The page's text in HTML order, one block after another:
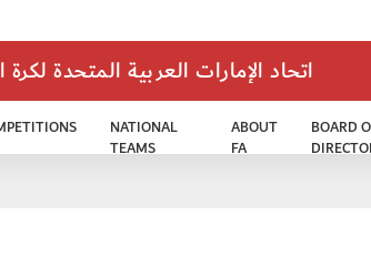
اتحاد الإمارات العربية المتحدة لكرة
NATIONAL
TEAMS
ABOUT
FA
BOARD